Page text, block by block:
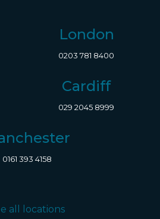
London
0203 781 8400
Cardiff
029 2045 8999
0161 393 4158
all locations